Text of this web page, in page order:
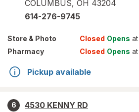
COLUMBUS, OH 43204
614-276-9745
Store & Photo Closed Opens
Pharmacy
Closed Opens at
Pickup available
6
4530 KENNY RD